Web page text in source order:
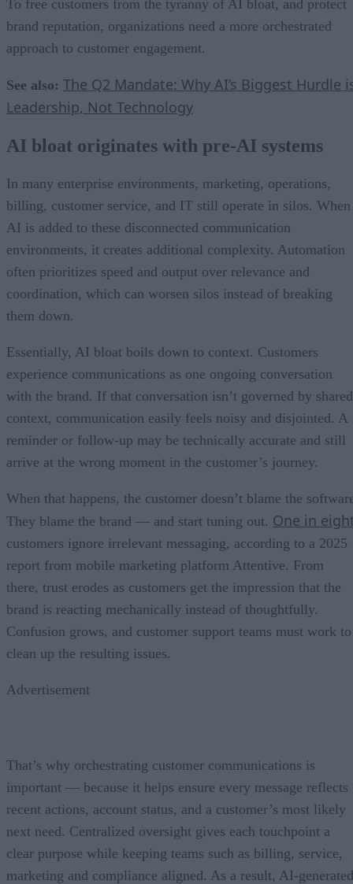
To free customers from the tyranny of AI bloat, and protect
brand reputation, organizations need a more orchestrated
approach to customer engagement.
See also: The Q2 Mandate: Why AI’s Biggest Hurdle
Leadership, Not Technology
AI bloat originates with pre-AI systems
In many enterprise environments, marketing, operations,
billing, customer service, and IT still operate in silos. When
AI is added to these disconnected communication
environments, it creates additional complexity. Automation
often prioritizes speed and output over relevance and
coordination, which can worsen silos instead of breaking
them down.
Essentially, AI bloat boils down to context. Customers
experience communications as one ongoing conversation
with the brand. If that conversation isn’t governed by shared
context, communication easily feels noisy and disjointed. A
reminder or follow-up may be technically accurate and still
arrive at the wrong moment in the customer’s journey.
When that happens, the customer doesn’t blame the
They blame the brand — and start tuning out. One in
customers ignore irrelevant messaging, according to a 2025
report from mobile marketing platform Attentive. From
there, trust erodes as customers get the impression that the
brand is reacting mechanically instead of thoughtfully.
Confusion grows, and customer support teams must work to
clean up the resulting issues.
Advertisement
That’s why orchestrating customer communications is
important — because it helps ensure every message reflects
recent actions, account status, and a customer’s most likely
next need. Centralized oversight gives each touchpoint a
clear purpose while keeping teams such as billing, service,
marketing and compliance aligned. As a result, AI-generated